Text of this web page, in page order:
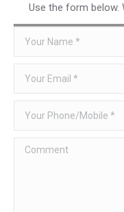
Use the form below.